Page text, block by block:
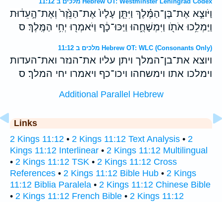
וַיֹּוצִ֣א אֶת־בֶּן־הַמֶּ֗לֶךְ וַיִּתֵּ֤ן עָלָיו֙ אֶת־הַנֵּ֙זֶר֙ וְאֶת־הָ֣עֵד֔וּת
וַיַּמְלִ֥כוּ אֹתֹ֖ו וַיִּמְשָׁחֻ֑הוּ וַיַּכּוּ־כָ֔ף וַיֹּאמְר֖וּ יְחִ֥י הַמֶּֽלֶךְ׃ ס
מלכים ב 11:12 Hebrew OT: WLC (Consonants Only)
ויוצא את־בן־המלך ויתן עליו את־הנזר ואת־העדות
וימלכו אתו וימשחהו ויכו־כף ויאמרו יחי המלך׃ ס
Additional Parallel Hebrew
Links
2 Kings 11:12 • 2 Kings 11:12 Text Analysis • 2
Kings 11:12 Interlinear • 2 Kings 11:12 Multilingual
• 2 Kings 11:12 TSK • 2 Kings 11:12 Cross
References • 2 Kings 11:12 Bible Hub • 2 Kings
11:12 Biblia Paralela • 2 Kings 11:12 Chinese Bible
• 2 Kings 11:12 French Bible • 2 Kings 11:12